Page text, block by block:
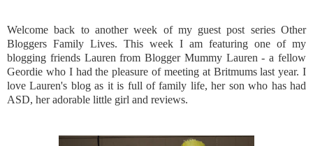
Welcome back to another week of my guest post series Other
Bloggers Family Lives. This week I am featuring one of my
blogging friends Lauren from Blogger Mummy Lauren - a fellow
Geordie who I had the pleasure of meeting at Britmums last year. I
love Lauren's blog as it is full of family life, her son who has had
ASD, her adorable little girl and reviews.